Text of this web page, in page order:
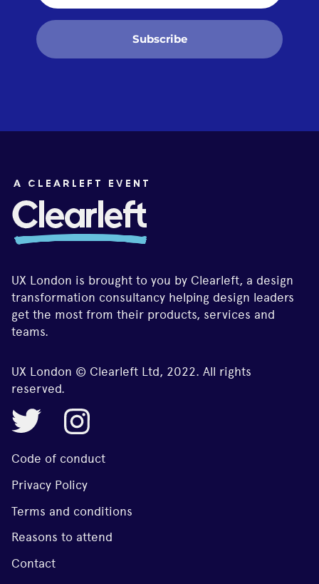
Subscribe
UX London is brought to you by Clearleft, a design
transformation consultancy helping design leaders
get the most from their products, services and
teams.
UX London © Clearleft Ltd, 2022. All rights
reserved.
Code of conduct
Privacy Policy
Terms and conditions
Reasons to attend
Contact